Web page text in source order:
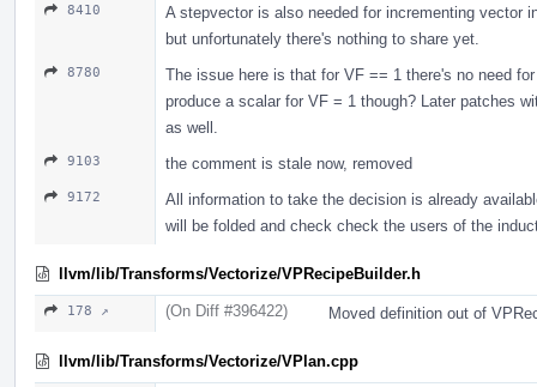
8410
A stepvector is also needed for incrementing vector
but unfortunately there's nothing to share yet.
8780
The issue here is that for VF == 1 there's no need
produce a scalar for VF = 1 though? Later patches
as well.
9103 the comment is stale now, removed
9172
All information to take the decision is already
will be folded and check check the users of the
llvm/lib/Transforms/Vectorize/VPRecipeBuilder.h
178 ↗ (On Diff #396422) Moved definition out of
llvm/lib/Transforms/Vectorize/VPlan.cpp